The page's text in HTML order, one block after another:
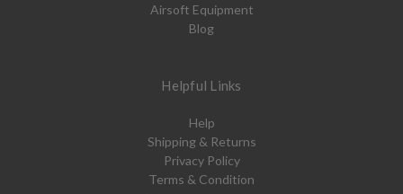
Airsoft Equipment
Blog
Helpful Links
Help
Shipping & Returns
Privacy Policy
Terms & Condition